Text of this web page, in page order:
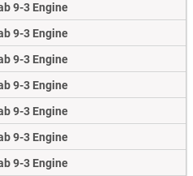
9-3 Engine
9-3 Engine
9-3 Engine
9-3 Engine
9-3 Engine
9-3 Engine
9-3 Engine